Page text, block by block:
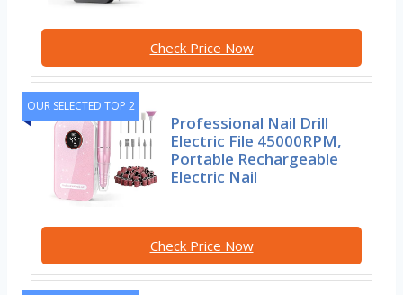
Check Price Now
OUR SELECTED TOP 2
Professional Nail Drill
Electric File 45000RPM,
Portable Rechargeable
Electric Nail
Check Price Now